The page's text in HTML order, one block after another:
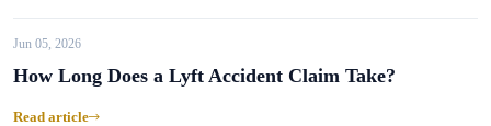
Jun 05, 2026
How Long Does a Lyft Accident Claim Take?
Read article